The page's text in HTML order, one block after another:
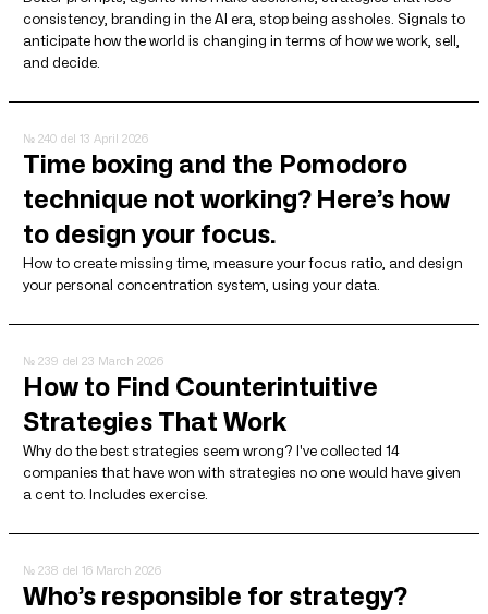
consistency, branding in the AI ​​era, stop being assholes. Signals to
anticipate how the world is changing in terms of how we work, sell,
and decide.
№ 240 del 13 April 2026
Time boxing and the Pomodoro
technique not working? Here’s how
to design your focus.
How to create missing time, measure your focus ratio, and design
your personal concentration system, using your data.
№ 239 del 23 March 2026
How to Find Counterintuitive
Strategies That Work
Why do the best strategies seem wrong? I've collected 14
companies that have won with strategies no one would have given
a cent to. Includes exercise.
№ 238 del 16 March 2026
Who’s responsible for strategy?